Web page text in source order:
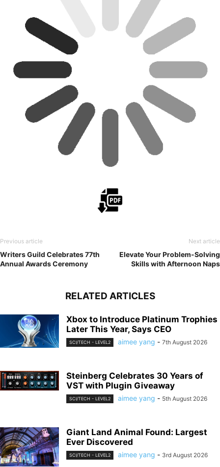
Previous article
Writers Guild Celebrates 77th
Annual Awards Ceremony
Next article
Elevate Your Problem-Solving
Skills with Afternoon Naps
RELATED ARTICLES
Xbox to Introduce Platinum Trophies
Later This Year, Says CEO
SCI/TECH - LEVEL2 aimee yang - 7th August 2026
Steinberg Celebrates 30 Years of
VST with Plugin Giveaway
SCI/TECH - LEVEL2 aimee yang - 5th August 2026
Giant Land Animal Found: Largest
Ever Discovered
SCI/TECH - LEVEL2 aimee yang - 3rd August 2026